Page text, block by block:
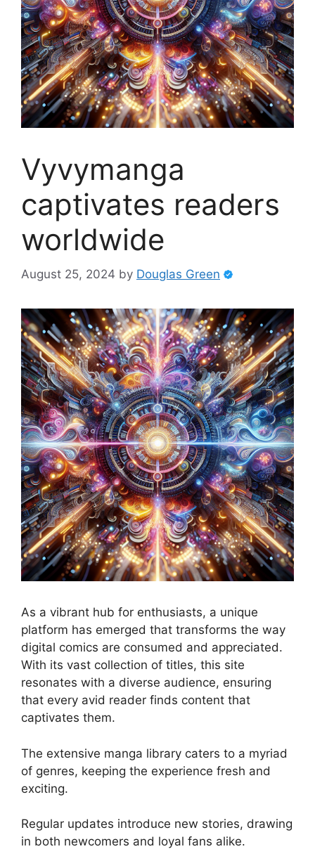
Vyvymanga
captivates readers
worldwide
August 25, 2024 by Douglas Green
As a vibrant hub for enthusiasts, a unique
platform has emerged that transforms the way
digital comics are consumed and appreciated.
With its vast collection of titles, this site
resonates with a diverse audience, ensuring
that every avid reader finds content that
captivates them.
The extensive manga library caters to a myriad
of genres, keeping the experience fresh and
exciting.
Regular updates introduce new stories, drawing
in both newcomers and loyal fans alike.